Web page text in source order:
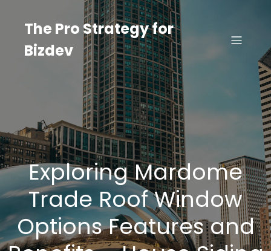
contentThe Pro Strategy for
Bizdev
Exploring Mardome
Trade Roof Window
Options Features and